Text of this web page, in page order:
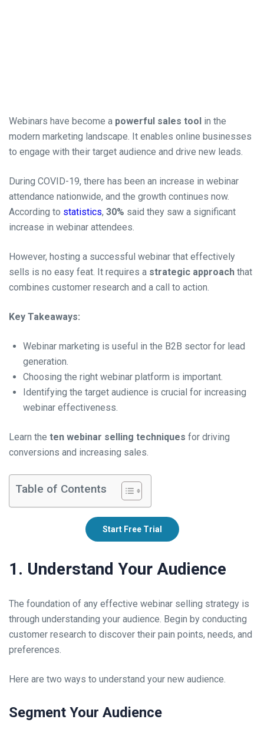
Webinars have become a powerful sales tool in the
modern marketing landscape. It enables online businesses
to engage with their target audience and drive new leads.
During COVID-19, there has been an increase in webinar
attendance nationwide, and the growth continues now.
According to statistics, 30% said they saw a significant
increase in webinar attendees.
However, hosting a successful webinar that effectively
sells is no easy feat. It requires a strategic approach that
combines customer research and a call to action.
Key Takeaways:
Webinar marketing is useful in the B2B sector for lead
generation.
Choosing the right webinar platform is important.
Identifying the target audience is crucial for increasing
webinar effectiveness.
Learn the ten webinar selling techniques for driving
conversions and increasing sales.
Table of Contents
Start Free Trial
1. Understand Your Audience
The foundation of any effective webinar selling strategy is
through understanding your audience. Begin by conducting
customer research to discover their pain points, needs, and
preferences.
Here are two ways to understand your new audience.
Segment Your Audience